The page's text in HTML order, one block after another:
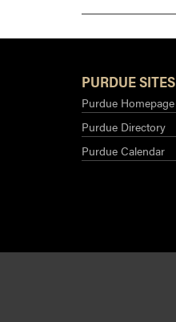
PURDUE SITES
Purdue Homepage
Purdue Directory
Purdue Calendar